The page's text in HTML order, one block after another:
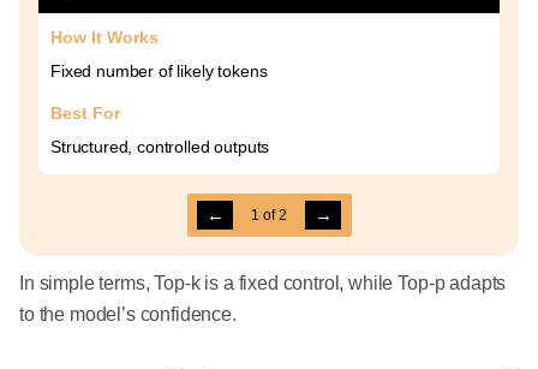
How It Works
Fixed number of likely tokens
Best For
Structured, controlled outputs
← 1 of2 →
In simple terms, Top-k is a fixed control, while Top-p adapts
to the model’s confidence.